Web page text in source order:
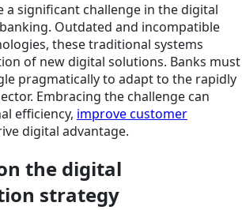
a significant challenge in the digital
Outdated and incompatible
these traditional systems
of new digital solutions. Banks must
pragmatically to adapt to the rapidly
Embracing the challenge can
efficiency, improve customer
digital advantage.
the digital
strategy